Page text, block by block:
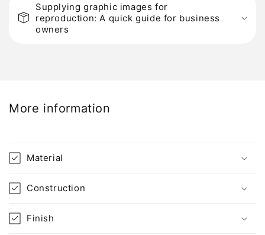
b
c
n
e
Supplying graphic images for
reproduction: A quick guide for business
owners
More information
Material
Construction
Finish